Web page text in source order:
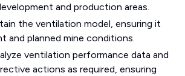
and production areas.
the ventilation model, ensuring it
and planned mine conditions.
ventilation performance data and
actions as required, ensuring